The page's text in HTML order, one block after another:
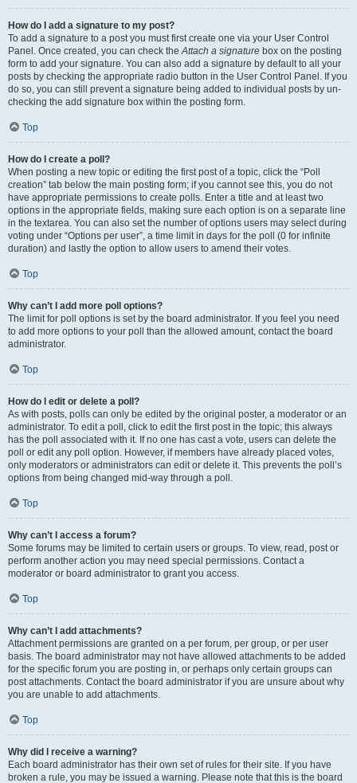
How do I add a signature to my post?
To add a signature to a post you must first create one via your User Control
Panel. Once created, you can check theAttach a signature box on the posting
form to add your signature. You can also add a signature by default to all your
posts by checking the appropriate radio button in the User Control Panel. If you
do so, you can still prevent a signature being added to individual posts by un-
checking the add signature box within the posting form.
Top
How do I create a poll?
When posting a new topic or editing the first post of a topic, click the “Poll
creation” tab below the main posting form; if you cannot see this, you do not
have appropriate permissions to create polls. Enter a title and at least two
options in the appropriate fields, making sure each option is on a separate line
in the textarea. You can also set the number of options users may select during
voting under “Options per user”, a time limit in days for the poll (0 for infinite
duration) and lastly the option to allow users to amend their votes.
Top
Why can’t I add more poll options?
The limit for poll options is set by the board administrator. If you feel you need
to add more options to your poll than the allowed amount, contact the board
administrator.
Top
How do I edit or delete a poll?
As with posts, polls can only be edited by the original poster, a moderator or an
administrator. To edit a poll, click to edit the first post in the topic; this always
has the poll associated with it. If no one has cast a vote, users can delete the
poll or edit any poll option. However, if members have already placed votes,
only moderators or administrators can edit or delete it. This prevents the poll’s
options from being changed mid-way through a poll.
Top
Why can’t I access a forum?
Some forums may be limited to certain users or groups. To view, read, post or
perform another action you may need special permissions. Contact a
moderator or board administrator to grant you access.
Top
Why can’t I add attachments?
Attachment permissions are granted on a per forum, per group, or per user
basis. The board administrator may not have allowed attachments to be added
for the specific forum you are posting in, or perhaps only certain groups can
post attachments. Contact the board administrator if you are unsure about why
you are unable to add attachments.
Top
Why did I receive a warning?
Each board administrator has their own set of rules for their site. If you have
broken a rule, you may be issued a warning. Please note that this is the board